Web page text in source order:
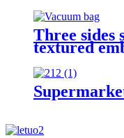
Three sides
textured